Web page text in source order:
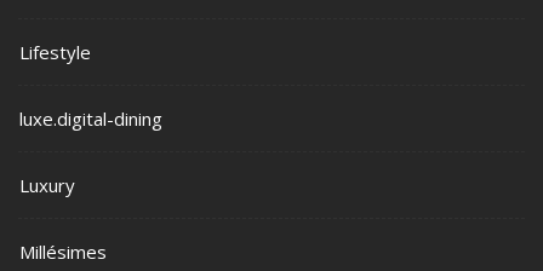
Lifestyle
luxe.digital-dining
Luxury
Millésimes